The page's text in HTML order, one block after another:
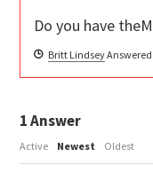
Do you have
Britt Lindsey
1Answer
Active Newest Oldest